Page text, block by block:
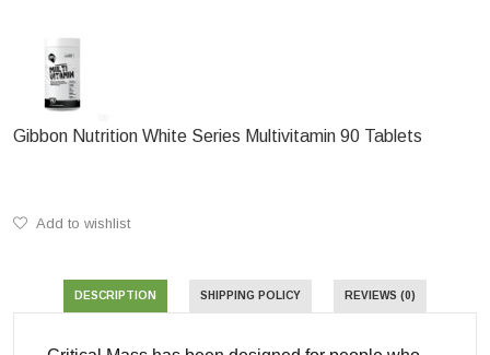
Gibbon Nutrition White Series Multivitamin 90 Tablets
Add to wishlist
DESCRIPTION SHIPPING POLICY REVIEWS (0)